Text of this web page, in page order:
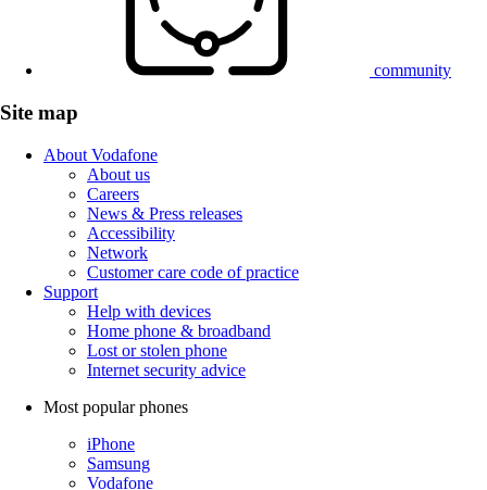
community
Site map
About Vodafone
About us
Careers
News & Press releases
Accessibility
Network
Customer care code of practice
Support
Help with devices
Home phone & broadband
Lost or stolen phone
Internet security advice
Most popular phones
iPhone
Samsung
Vodafone